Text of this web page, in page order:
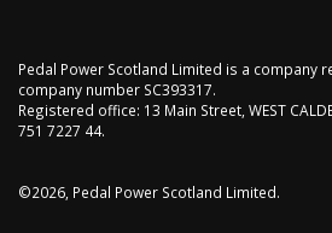
Pedal Power Scotland Limited is a company
company number SC393317.
Registered office: 13 Main Street, WEST
751 7227 44.
©2026, Pedal Power Scotland Limited.